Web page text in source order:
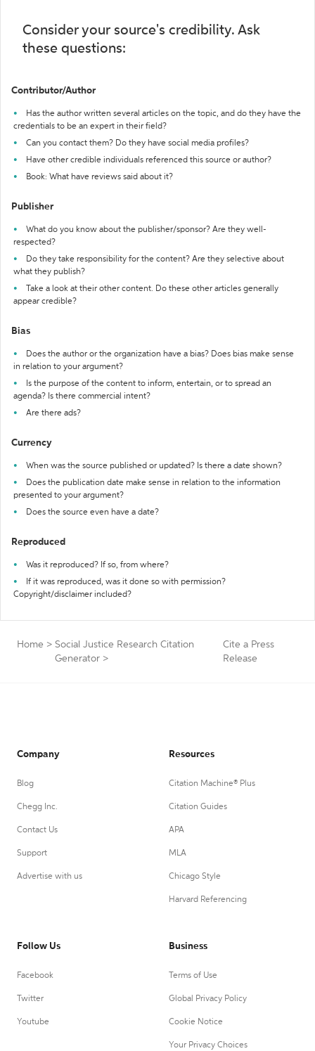
Consider your source's credibility. Ask
these questions:
Contributor/Author
Has the author written several articles on the topic, and do they have the
credentials to be an expert in their field?
Can you contact them? Do they have social media profiles?
Have other credible individuals referenced this source or author?
Book: What have reviews said about it?
Publisher
What do you know about the publisher/sponsor? Are they well-
respected?
Do they take responsibility for the content? Are they selective about
what they publish?
Take a look at their other content. Do these other articles generally
appear credible?
Bias
Does the author or the organization have a bias? Does bias make sense
in relation to your argument?
Is the purpose of the content to inform, entertain, or to spread an
agenda? Is there commercial intent?
Are there ads?
Currency
When was the source published or updated? Is there a date shown?
Does the publication date make sense in relation to the information
presented to your argument?
Does the source even have a date?
Reproduced
Was it reproduced? If so, from where?
If it was reproduced, was it done so with permission?
Copyright/disclaimer included?
Home > Social Justice Research Citation
Generator >
Cite a Press
Release
Company
Blog
Chegg Inc.
Contact Us
Support
Advertise with us
Resources
Citation Machine® Plus
Citation Guides
APA
MLA
Chicago Style
Harvard Referencing
Follow Us
Facebook
Twitter
Youtube
Business
Terms of Use
Global Privacy Policy
Cookie Notice
Your Privacy Choices